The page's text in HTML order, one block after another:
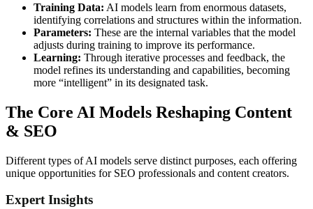
Training Data: AI models learn from enormous datasets,
identifying correlations and structures within the information.
Parameters: These are the internal variables that the model
adjusts during training to improve its performance.
Learning: Through iterative processes and feedback, the
model refines its understanding and capabilities, becoming
more “intelligent” in its designated task.
The Core AI Models Reshaping Content
& SEO
Different types of AI models serve distinct purposes, each offering
unique opportunities for SEO professionals and content creators.
Expert Insights